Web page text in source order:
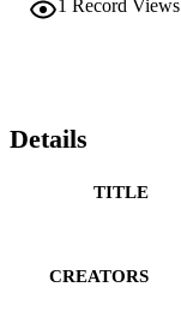
1 Record Views
Details
TITLE
CREATORS